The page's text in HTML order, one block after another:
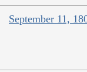
September 11,